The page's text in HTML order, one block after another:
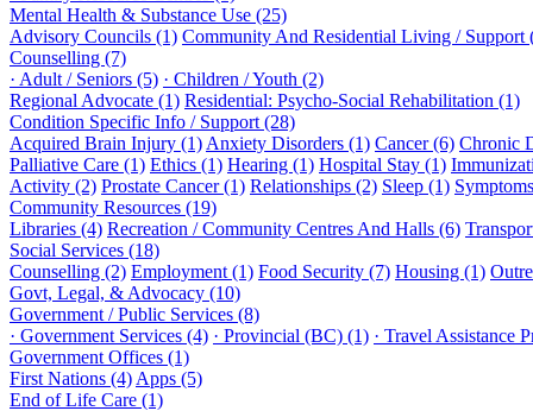
Mental Health & Substance Use (25)
Advisory Councils (1) Community And Residential Living / Support
Counselling (7)
· Adult / Seniors (5) · Children / Youth (2)
Regional Advocate (1) Residential: Psycho-Social Rehabilitation (1)
Condition Specific Info / Support (28)
Acquired Brain Injury (1) Anxiety Disorders (1) Cancer (6) Chronic
Palliative Care (1) Ethics (1) Hearing (1) Hospital Stay (1)
Activity (2) Prostate Cancer (1) Relationships (2) Sleep (1)
Community Resources (19)
Libraries (4) Recreation / Community Centres And Halls (6)
Social Services (18)
Counselling (2) Employment (1) Food Security (7) Housing (1)
Govt, Legal, & Advocacy (10)
Government / Public Services (8)
· Government Services (4) · Provincial (BC) (1) · Travel Assistance
Government Offices (1)
First Nations (4) Apps (5)
End of Life Care (1)